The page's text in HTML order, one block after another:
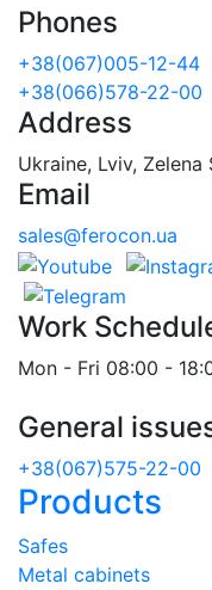
Phones
+38(067)005-12-44
+38(066)578-22-00
Address
Ukraine, Lviv,
Email
sales@ferocon.ua
Work
Mon - Fri 08:00 -
General
+38(067)575-22-00
Products
Safes
Metal cabinets